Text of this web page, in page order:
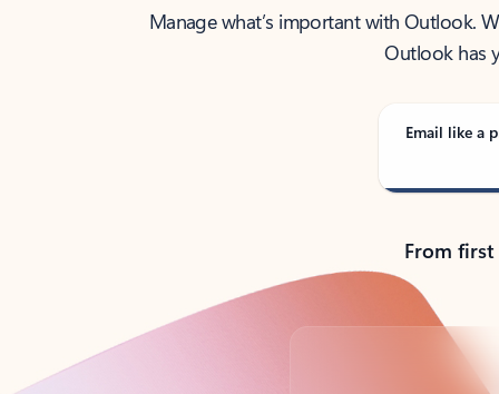
Manage what’s important with Outlook.
Outlook has
Email like a
From